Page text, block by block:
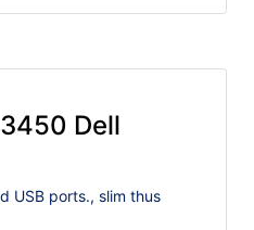
Dell
USB ports., slim thus